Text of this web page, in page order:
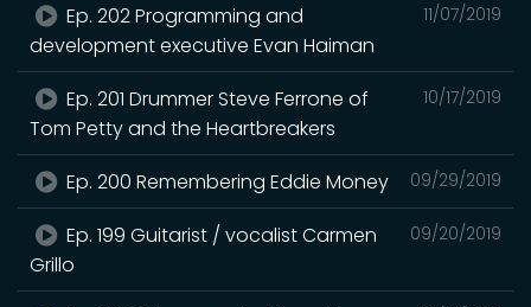
11/07/2019
Ep. 202 Programming and
development executive Evan Haiman
10/17/2019
Ep. 201 Drummer Steve Ferrone of
Tom Petty and the Heartbreakers
09/29/2019
Ep. 200 Remembering Eddie Money
09/20/2019
Ep. 199 Guitarist / vocalist Carmen
Grillo